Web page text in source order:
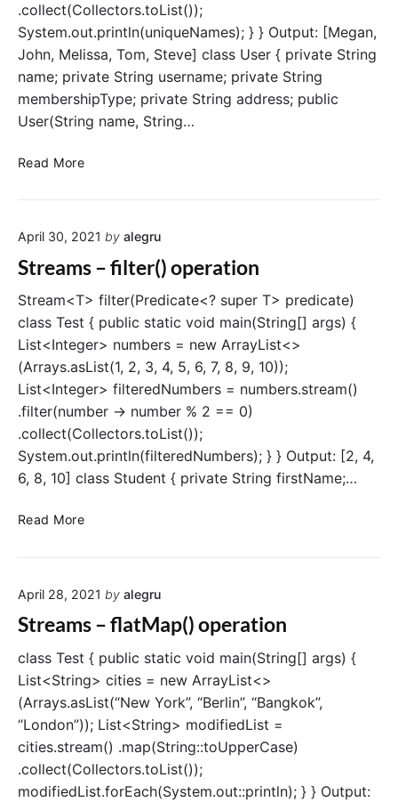
.collect(Collectors.toList());
System.out.println(uniqueNames); } } Output: [Megan,
John, Melissa, Tom, Steve] class User { private String
name; private String username; private String
membershipType; private String address; public
User(String name, String…
Read MoreS
a
s
–
d
s
t
i
n
c
t
(
a
i
n
April 30, 2021 by alegru
Streams – filter() operation
Stream<T> filter(Predicate<? super T> predicate)
class Test { public static void main(String[] args) {
List<Integer> numbers = new ArrayList<>
(Arrays.asList(1, 2, 3, 4, 5, 6, 7, 8, 9, 10));
List<Integer> filteredNumbers = numbers.stream()
.filter(number -> number % 2 == 0)
.collect(Collectors.toList());
System.out.println(filteredNumbers); } } Output: [2, 4,
6, 8, 10] class Student { private String firstName;…
Read MoreS
a
s
i
l
t
e
r
(
April 28, 2021 by alegru
Streams – flatMap() operation
class Test { public static void main(String[] args) {
List<String> cities = new ArrayList<>
(Arrays.asList(“New York”, “Berlin”, “Bangkok”,
“London”)); List<String> modifiedList =
cities.stream() .map(String::toUpperCase)
.collect(Collectors.toList());
modifiedList.forEach(System.out::println); } } Output: